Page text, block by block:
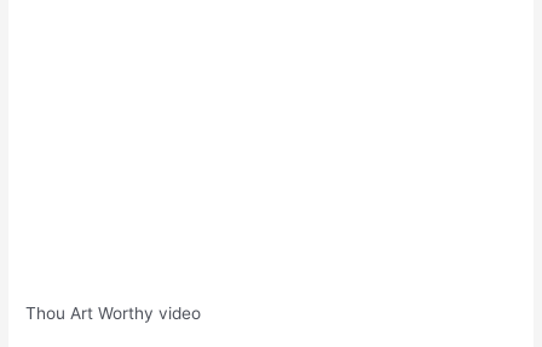
Thou Art Worthy video